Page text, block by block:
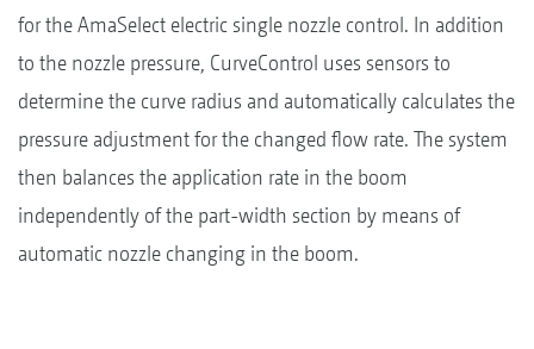
for the AmaSelect electric single nozzle control. In addition
to the nozzle pressure, CurveControl uses sensors to
determine the curve radius and automatically calculates the
pressure adjustment for the changed flow rate. The system
then balances the application rate in the boom
independently of the part-width section by means of
automatic nozzle changing in the boom.